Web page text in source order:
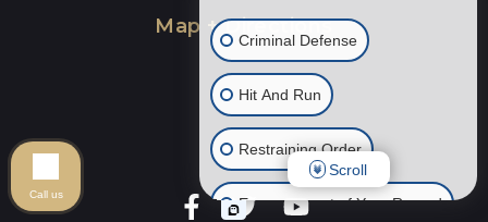
Map + Directions
Criminal Defense
Hit And Run
Restraining Order
Expungement of Your Record
Scroll
Call us